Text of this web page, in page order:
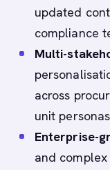
updated
compliance
Multi-
across
unit
Enterprise-
and